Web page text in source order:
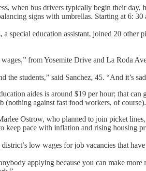
when bus drivers typically begin their
signs with umbrellas. Starting at 6:
a special education assistant, joined 20
wages,” from Yosemite Drive and La Roda
the students,” said Sanchez, 45. “And it’s
aides is around $19 per hour; that
(nothing against fast food workers, of
Ostrow, who planned to join picket
keep pace with inflation and rising housing
low wages for job vacancies that
applying because you can make